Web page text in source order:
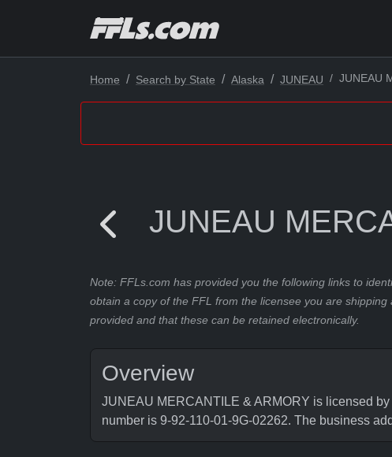
Home Search by State Alaska JUNEAU JUNEAU
JUNEAU
Note: FFLs.com has provided you the following links to
obtain a copy of the FFL from the licensee you are
provided and that these can be retained electronically.
Overview
JUNEAU MERCANTILE & ARMORY is licensed
number is 9-92-110-01-9G-02262. The business